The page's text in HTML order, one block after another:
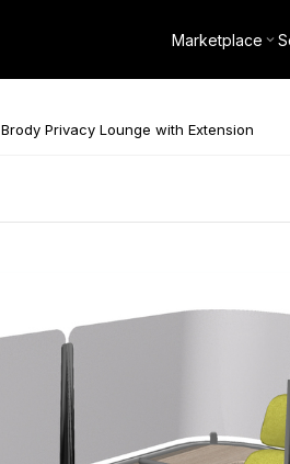
Marketplace
Brody Privacy Lounge with Extension